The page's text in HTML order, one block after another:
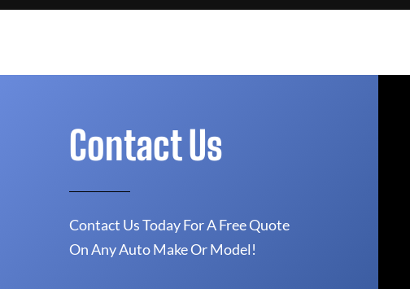
Contact Us
Contact Us Today For A Free Quote
On Any Auto Make Or Model!